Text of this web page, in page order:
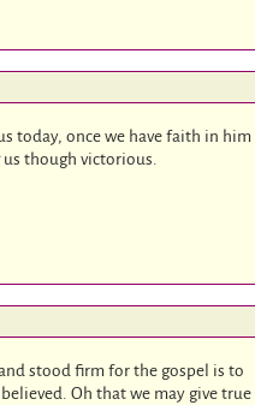
today, once we have faith in him
though victorious.
stood firm for the gospel is to
Oh that we may give true